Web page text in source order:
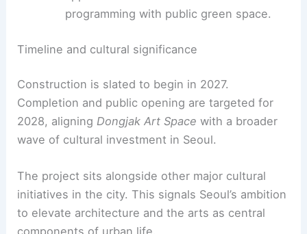
Community-driven development:design
and leadership, reinforcing a sense of
Landscape integration :a garden-forward
approach that blends cultural
programming with public green space.
Museum Clad in Handmade Tiles
Timeline and cultural significance